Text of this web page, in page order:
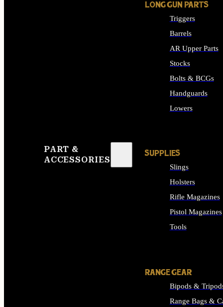
PART &
ACCESSORIES
LONG GUN PARTS
Triggers
Barrels
AR Upper Parts
Stocks
Bolts & BCGs
Handguards
Lowers
SUPPLIES
Slings
Holsters
Rifle Magazines
Pistol Magazines
Tools
RANGE GEAR
Bipods &
Range Bags &